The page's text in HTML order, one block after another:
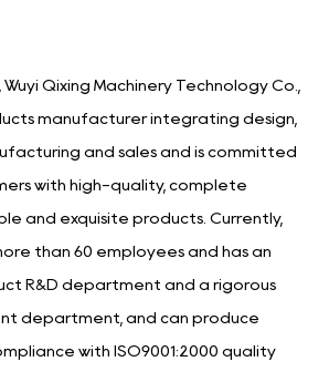
Qixing Machinery Technology Co.,
manufacturer integrating design,
and sales and is committed
with high-quality, complete
and exquisite products. Currently,
than 60 employees and has an
R&D department and a rigorous
department, and can produce
with ISO9001:2000 quality